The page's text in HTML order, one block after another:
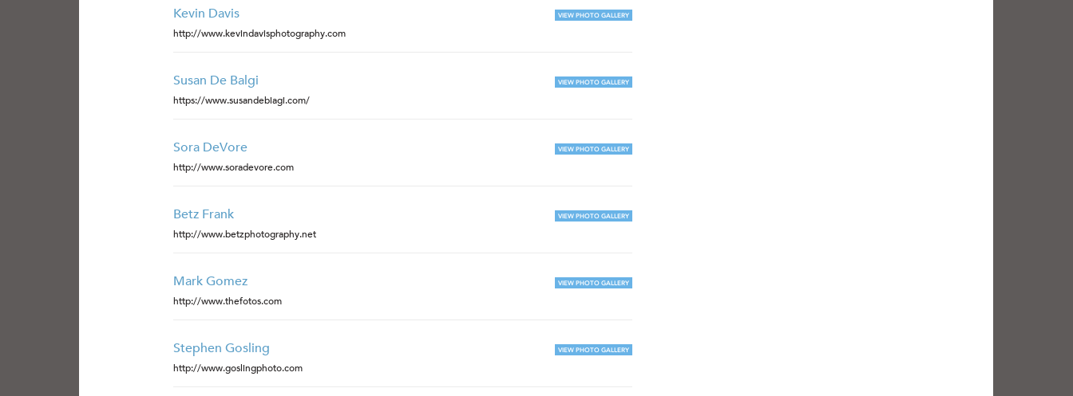
Kevin Davis
http://www.kevindavisphotography.com
VIEW PHOTO GALLERY
Susan De Balgi
https://www.susandebiagi.com/
VIEW PHOTO GALLERY
Sora DeVore
http://www.soradevore.com
VIEW PHOTO GALLERY
Betz Frank
http://www.betzphotography.net
VIEW PHOTO GALLERY
Mark Gomez
http://www.thefotos.com
VIEW PHOTO GALLERY
Stephen Gosling
http://www.goslingphoto.com
VIEW PHOTO GALLERY